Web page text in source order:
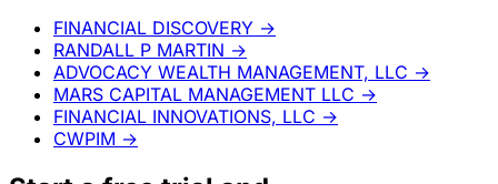
FINANCIAL DISCOVERY →
RANDALL P MARTIN →
ADVOCACY WEALTH MANAGEMENT, LLC →
MARS CAPITAL MANAGEMENT LLC →
FINANCIAL INNOVATIONS, LLC →
CWPIM →